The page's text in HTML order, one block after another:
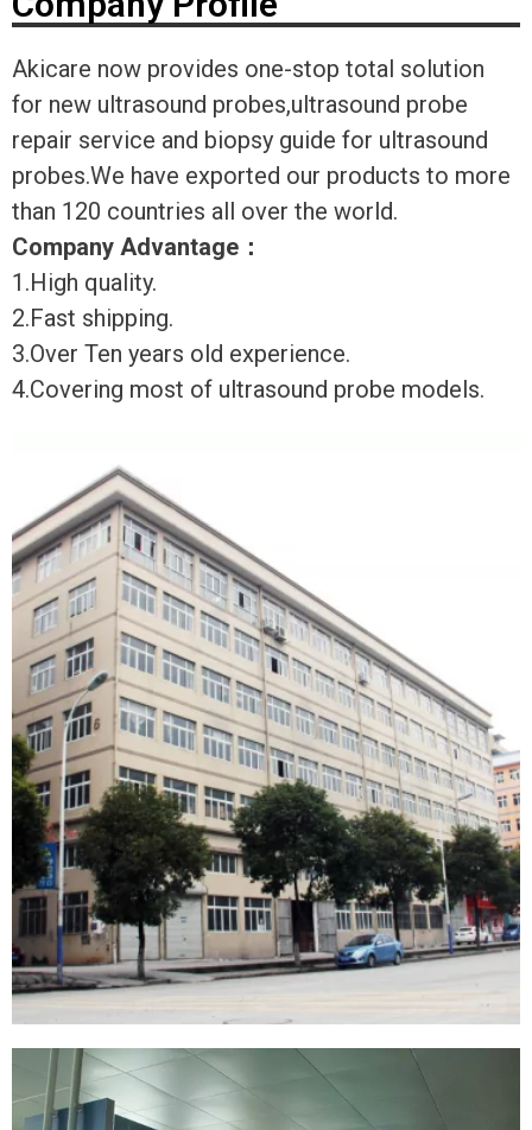
Akicare now provides one-stop total solution
for new ultrasound probes,ultrasound probe
repair service and biopsy guide for ultrasound
probes.We have exported our products to more
than 120 countries all over the world.
Company Advantage ：
1.High quality.
2.Fast shipping.
3.Over Ten years old experience.
4.Covering most of ultrasound probe models.